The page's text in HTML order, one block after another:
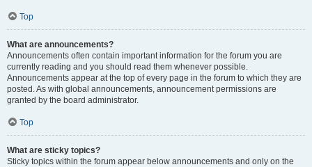
Top
What are announcements?
Announcements often contain important information for the forum you are
currently reading and you should read them whenever possible.
Announcements appear at the top of every page in the forum to which they are
posted. As with global announcements, announcement permissions are
granted by the board administrator.
Top
What are sticky topics?
Sticky topics within the forum appear below announcements and only on the